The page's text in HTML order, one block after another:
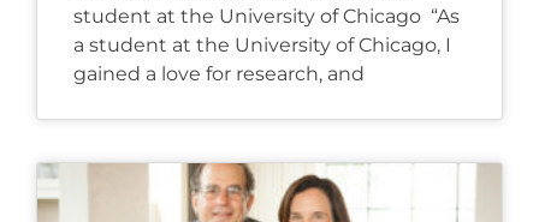
student at the University of Chicago “As
a student at the University of Chicago, I
gained a love for research, and